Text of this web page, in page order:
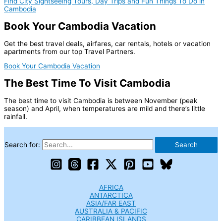
Cambodia
Book Your Cambodia Vacation
Get the best travel deals, airfares, car rentals, hotels or vacation
apartments from our top Travel Partners.
Book Your Cambodia Vacation
The Best Time To Visit Cambodia
The best time to visit Cambodia is between November (peak
season) and April, when temperatures are mild and there’s little
rainfall.
Search for:
AFRICA
ANTARCTICA
ASIA/FAR EAST
AUSTRALIA & PACIFIC
CARIBBEAN ISLANDS